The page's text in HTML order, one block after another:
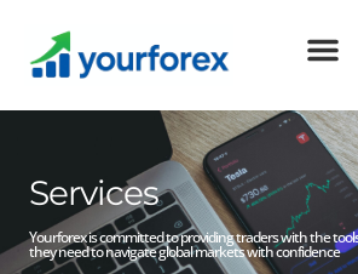
Services
Yourforex is committed to providing traders with the
they need to navigate global markets with confidence